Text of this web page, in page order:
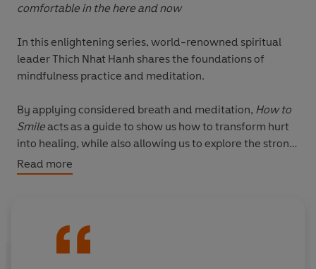
comfortable in the here and now
In this enlightening series, world-renowned spiritual
leader Thich Nhat Hanh shares the foundations of
mindfulness practice and meditation.
By applying considered breath and meditation, How to
Smileacts as a guide to show us how to transform hurt
into healing, while also allowing us to explore the strong
emotions of anger, sadness, regret and fear.
Read more